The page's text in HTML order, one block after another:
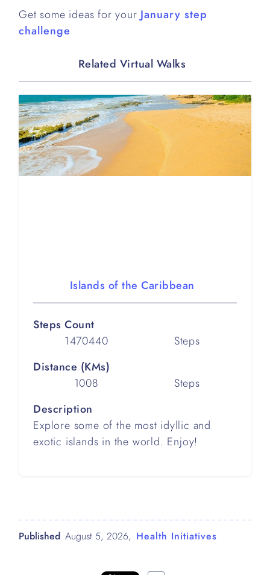
Get some ideas for your January step
challenge
Related Virtual Walks
Islands of the Caribbean
Steps Count
1470440
Steps
Distance (KMs)
1008
Steps
Description
Explore some of the most idyllic and
exotic islands in the world. Enjoy!
Published August 5, 2026, Health Initiatives